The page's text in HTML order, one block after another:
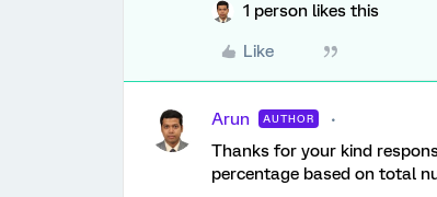
1 person likes this
Like
Arun AUTHOR
Thanks for your kind
percentage based on total